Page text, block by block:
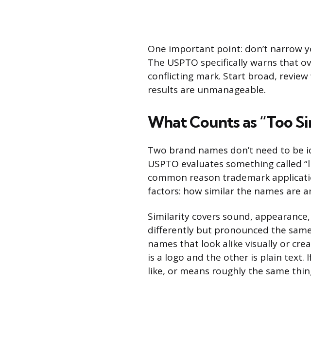
One important point: don’t narrow
The USPTO specifically warns that
conflicting mark. Start broad,
results are unmanageable.
What Counts as “Too
Two brand names don’t need to
USPTO evaluates something called
common reason trademark
factors: how similar the names are
Similarity covers sound,
differently but pronounced the
names that look alike visually or
is a logo and the other is plain text.
like, or means roughly the same